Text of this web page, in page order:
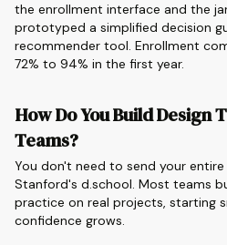
the enrollment interface and the
prototyped a simplified decision
recommender tool. Enrollment
72% to 94% in the first year.
How Do You Build Design
Teams?
You don't need to send your
Stanford's d.school. Most teams
practice on real projects, starting
confidence grows.